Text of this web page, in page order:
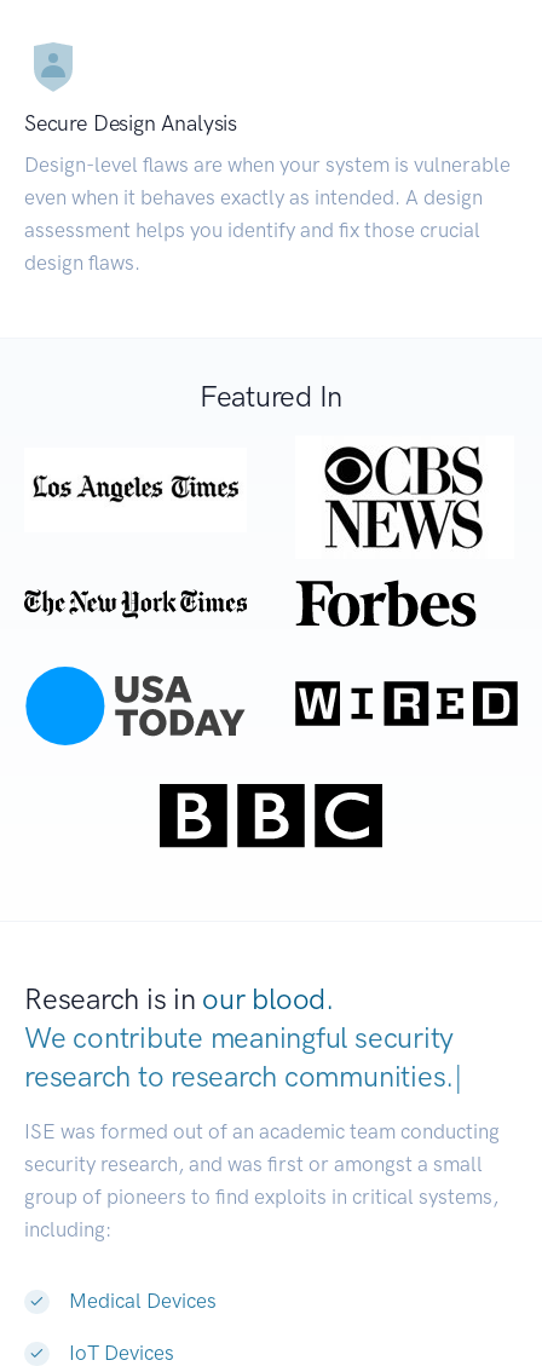
Secure Design Analysis
Design-level flaws are when your system is vulnerable
even when it behaves exactly as intended. A design
assessment helps you identify and fix those crucial
design flaws.
Featured In
Research is in our blood.
We contribute meaningful security
research to research communities.|
ISE was formed out of an academic team conducting
security research, and was first or amongst a small
group of pioneers to find exploits in critical systems,
including:
Medical Devices
IoT Devices